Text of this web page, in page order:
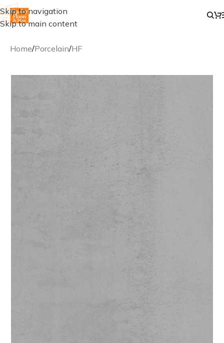
Skip to navigation
Skip to main content
Home/Porcelain/HF